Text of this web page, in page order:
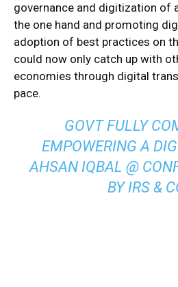
governance and digitization of
the one hand and promoting
adoption of best practices on
could now only catch up with
economies through digital
pace.
GOVT FULLY
EMPOWERING A
AHSAN IQBAL @
BY IRS &